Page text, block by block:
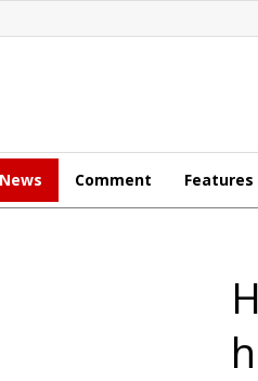
News Comment Features